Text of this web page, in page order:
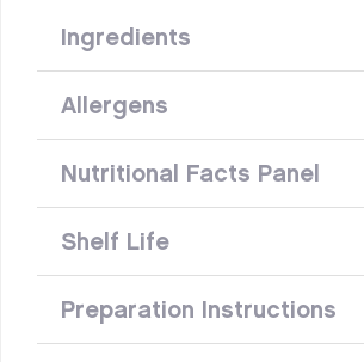
Ingredients
Allergens
Nutritional Facts Panel
Shelf Life
Preparation Instructions